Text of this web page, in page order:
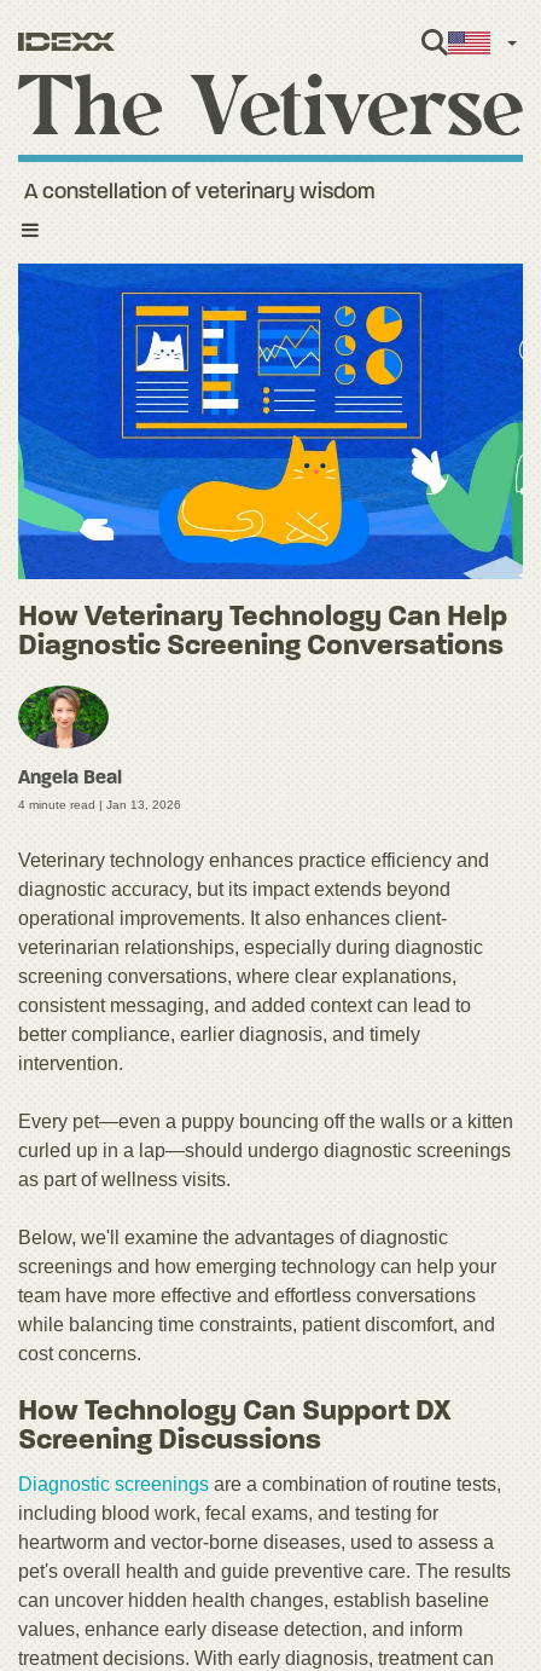
Toggle
A constellation of veterinary wisdom
How Veterinary Technology Can Help
Diagnostic Screening Conversations
Angela Beal
4 minute read | Jan 13, 2026
Veterinary technology enhances practice efficiency and
diagnostic accuracy, but its impact extends beyond
operational improvements. It also enhances client-
veterinarian relationships, especially during diagnostic
screening conversations, where clear explanations,
consistent messaging, and added context can lead to
better compliance, earlier diagnosis, and timely
intervention.
Every pet—even a puppy bouncing off the walls or a kitten
curled up in a lap—should undergo diagnostic screenings
as part of wellness visits.
Below, we'll examine the advantages of diagnostic
screenings and how emerging technology can help your
team have more effective and effortless conversations
while balancing time constraints, patient discomfort, and
cost concerns.
How Technology Can Support DX
Screening Discussions
Diagnostic screenings are a combination of routine tests,
including blood work, fecal exams, and testing for
heartworm and vector-borne diseases, used to assess a
pet's overall health and guide preventive care. The results
can uncover hidden health changes, establish baseline
values, enhance early disease detection, and inform
treatment decisions. With early diagnosis, treatment can